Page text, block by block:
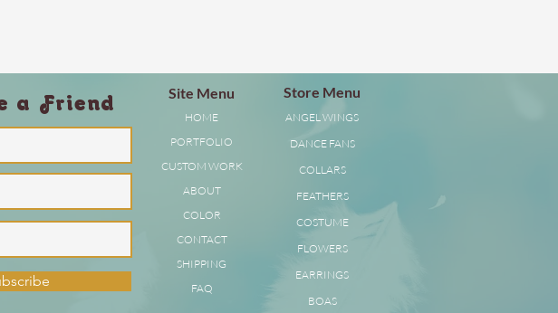
a Friend Store Menu
ANGEL WINGS
DANCE FANS
COLLARS
FEATHERS
COSTUME
FLOWERS
EARRINGS
BOAS
Site Menu
HOME
PORTFOLIO
CUSTOM WORK
ABOUT
COLOR
CONTACT
SHIPPING
FAQ